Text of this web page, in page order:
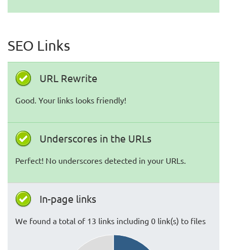
SEO Links
URL Rewrite
Good. Your links looks friendly!
Underscores in the URLs
Perfect! No underscores detected in your URLs.
In-page links
We found a total of 13 links including 0 link(s) to files